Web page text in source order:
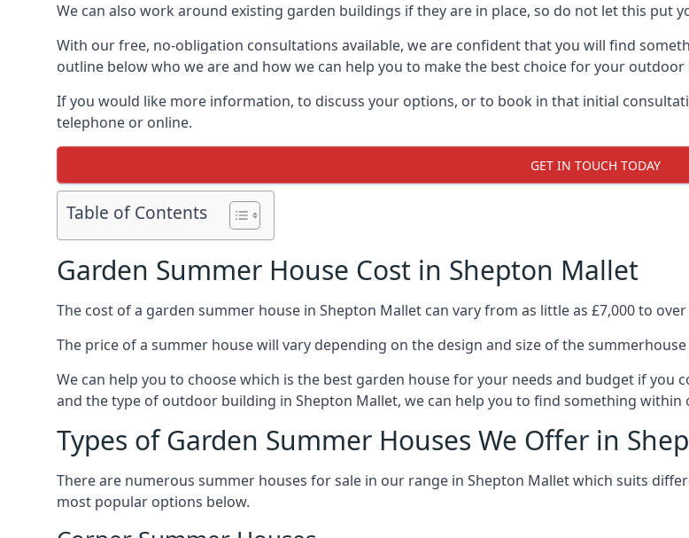
We can also work around existing garden buildings if they are in place, so do not let this put
With our free, no-obligation consultations available, we are confident that you will find
outline below who we are and how we can help you to make the best choice for your outdoor
If you would like more information, to discuss your options, or to book in that initial
telephone or online.
GET IN TOUCH TODAY
Table of Contents
Garden Summer House Cost in Shepton Mallet
The cost of a garden summer house in Shepton Mallet can vary from as little as £7,000 to over
The price of a summer house will vary depending on the design and size of the
We can help you to choose which is the best garden house for your needs and budget if
and the type of outdoor building in Shepton Mallet, we can help you to find something within
Types of Garden Summer Houses We Offer in
There are numerous summer houses for sale in our range in Shepton Mallet which suits
most popular options below.